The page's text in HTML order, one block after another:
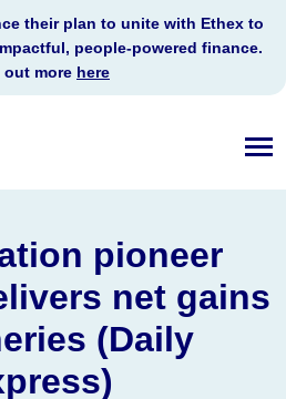
their plan to unite with Ethex to
people-powered finance.
out more here
pioneer
net gains
(Daily